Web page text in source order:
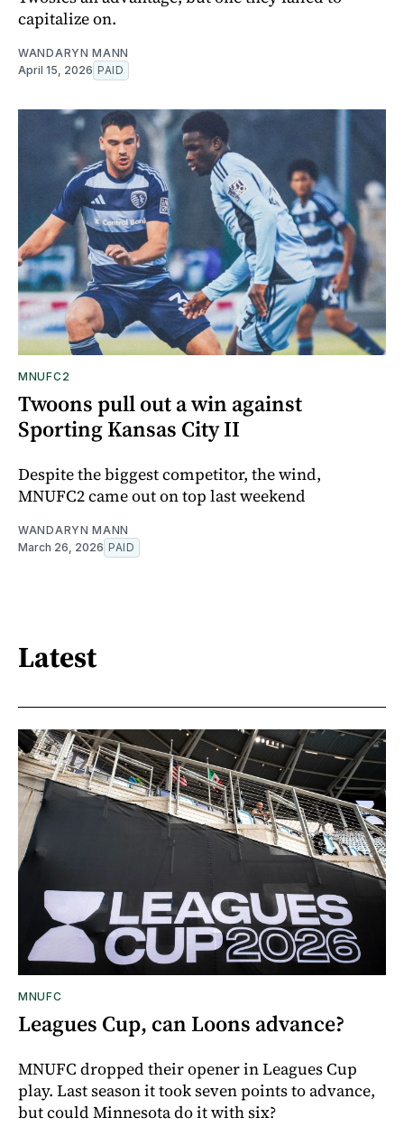
capitalize on.
WANDARYN MANN
April 15, 2026 PAID
MNUFC2
Twoons pull out a win against
Sporting Kansas City II
Despite the biggest competitor, the wind,
MNUFC2 came out on top last weekend
WANDARYN MANN
March 26, 2026 PAID
Latest
MNUFC
Leagues Cup, can Loons advance?
MNUFC dropped their opener in Leagues Cup
play. Last season it took seven points to advance,
but could Minnesota do it with six?